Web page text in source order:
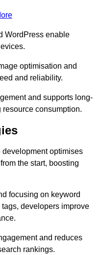
WordPress enable
optimisation and
and reliability.
and supports long-
consumption.
development optimises
the start, boosting
focusing on keyword
developers improve
and reduces
rankings.